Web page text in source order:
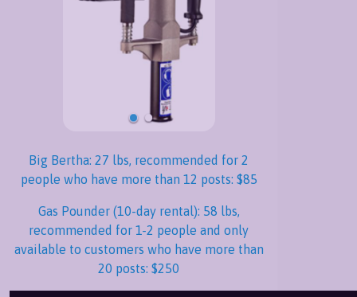
Big Bertha: 27 lbs, recommended for 2
people who have more than 12 posts: $85
Gas Pounder (10-day rental): 58 lbs,
recommended for 1-2 people and only
available to customers who have more than
20 posts: $250